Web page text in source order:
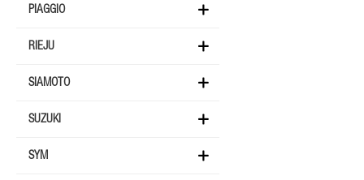
PIAGGIO
RIEJU
SIAMOTO
SUZUKI
SYM